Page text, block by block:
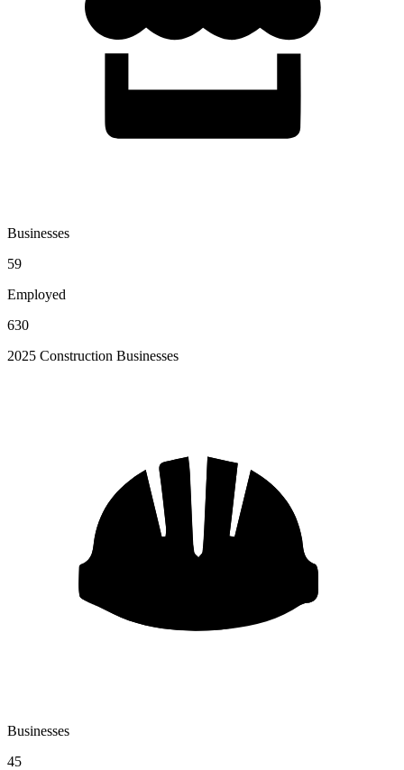
Businesses
59
Employed
630
2025 Construction Businesses
Businesses
45